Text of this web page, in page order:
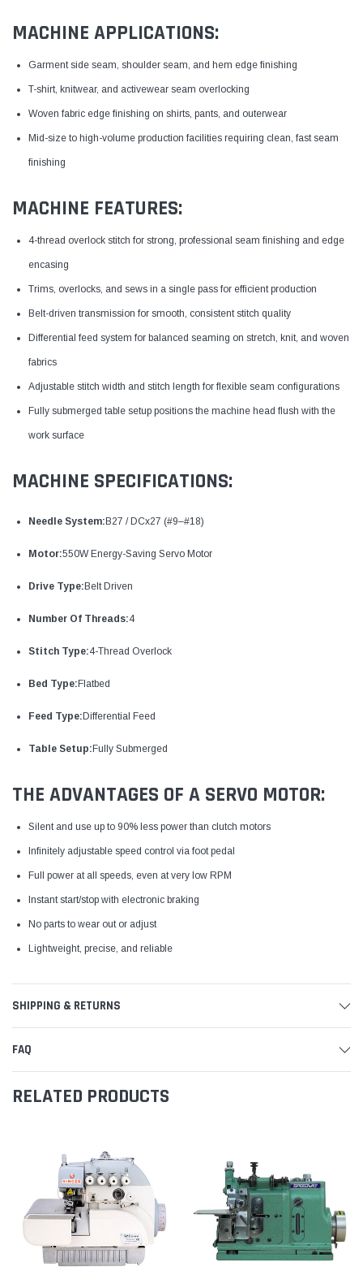
MACHINE APPLICATIONS:
Garment side seam, shoulder seam, and hem edge finishing
T-shirt, knitwear, and activewear seam overlocking
Woven fabric edge finishing on shirts, pants, and outerwear
Mid-size to high-volume production facilities requiring clean, fast seam
finishing
MACHINE FEATURES:
4-thread overlock stitch for strong, professional seam finishing and edge
encasing
Trims, overlocks, and sews in a single pass for efficient production
Belt-driven transmission for smooth, consistent stitch quality
Differential feed system for balanced seaming on stretch, knit, and woven
fabrics
Adjustable stitch width and stitch length for flexible seam configurations
Fully submerged table setup positions the machine head flush with the
work surface
MACHINE SPECIFICATIONS:
Needle System:B27 / DCx27 (#9–#18)
Motor:550W Energy-Saving Servo Motor
Drive Type:Belt Driven
Number Of Threads:4
Stitch Type:4-Thread Overlock
Bed Type:Flatbed
Feed Type:Differential Feed
Table Setup:Fully Submerged
THE ADVANTAGES OF A SERVO MOTOR:
Silent and use up to 90% less power than clutch motors
Infinitely adjustable speed control via foot pedal
Full power at all speeds, even at very low RPM
Instant start/stop with electronic braking
No parts to wear out or adjust
Lightweight, precise, and reliable
SHIPPING & RETURNS
FAQ
RELATED PRODUCTS